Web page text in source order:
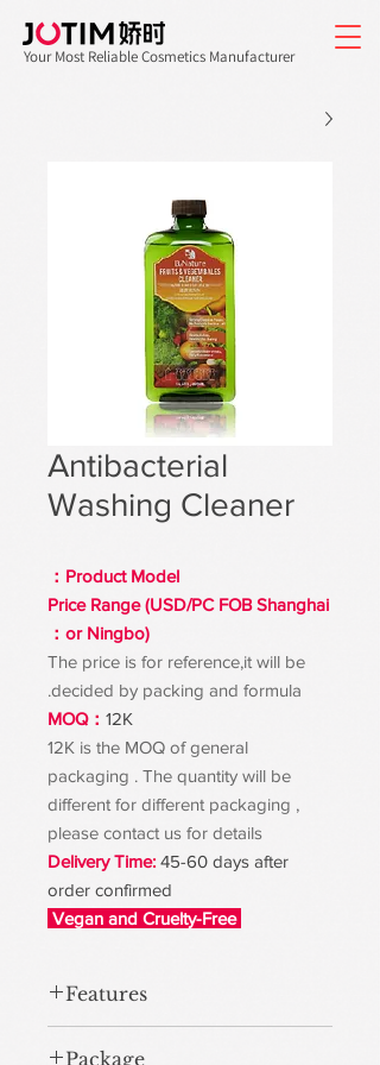
Your Most Reliable Cosmetics Manufacturer
Antibacterial
Washing Cleaner
Product Model：
Price Range (USD/PC FOB Shanghai
or Ningbo)：
The price is for reference,it will be
decided by packing and formula.
MOQ： 12K
12K is the MOQ of general
packaging . The quantity will be
different for different packaging ,
please contact us for details
Delivery Time: 45-60 days after
order confirmed
Vegan and Cruelty-Free
Features
Package